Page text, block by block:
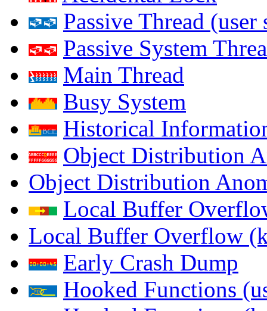
Passive Thread (user
Passive System
Main Thread
Busy System
Historical
Object Distribution
Object Distribution
Local Buffer
Local Buffer Overflow
Early Crash Dump
Hooked Functions